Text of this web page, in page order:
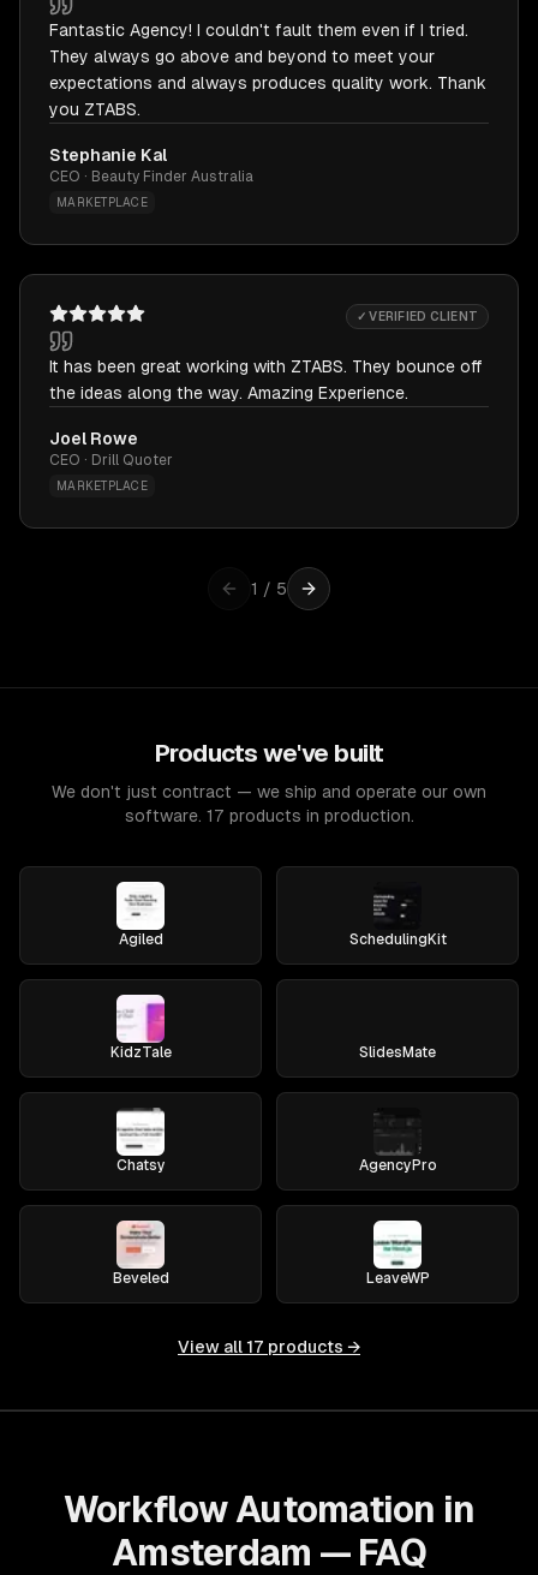
Fantastic Agency! I couldn't fault them even if I tried.
They always go above and beyond to meet your
expectations and always produces quality work. Thank
you ZTABS.
Stephanie Kal
CEO · Beauty Finder Australia
MARKETPLACE
✓ VERIFIED CLIENT
It has been great working with ZTABS. They bounce off
the ideas along the way. Amazing Experience.
Joel Rowe
CEO · Drill Quoter
MARKETPLACE
1 / 5
Products we've built
We don't just contract — we ship and operate our own
software. 17 products in production.
Agiled SchedulingKit
KidzTale SlidesMate
Chatsy AgencyPro
Beveled LeaveWP
View all 17 products →
Workflow Automation in
Amsterdam — FAQ